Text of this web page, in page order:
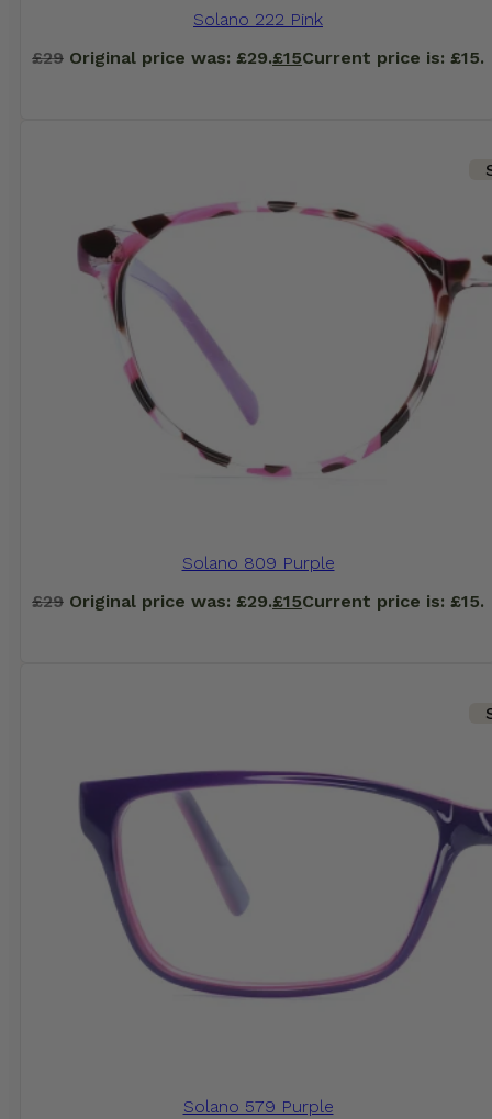
Solano 222 Pink
£29 Original price was: £29.£15Current price is: £15.
Solano 809 Purple
£29 Original price was: £29.£15Current price is: £15.
Solano 579 Purple